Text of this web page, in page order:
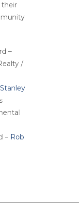
–
/
Stanley
– Rob